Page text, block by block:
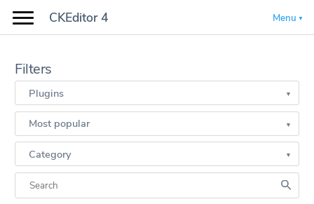
CKEditor 4 Menu
Filters
Plugins
Most popular
Category